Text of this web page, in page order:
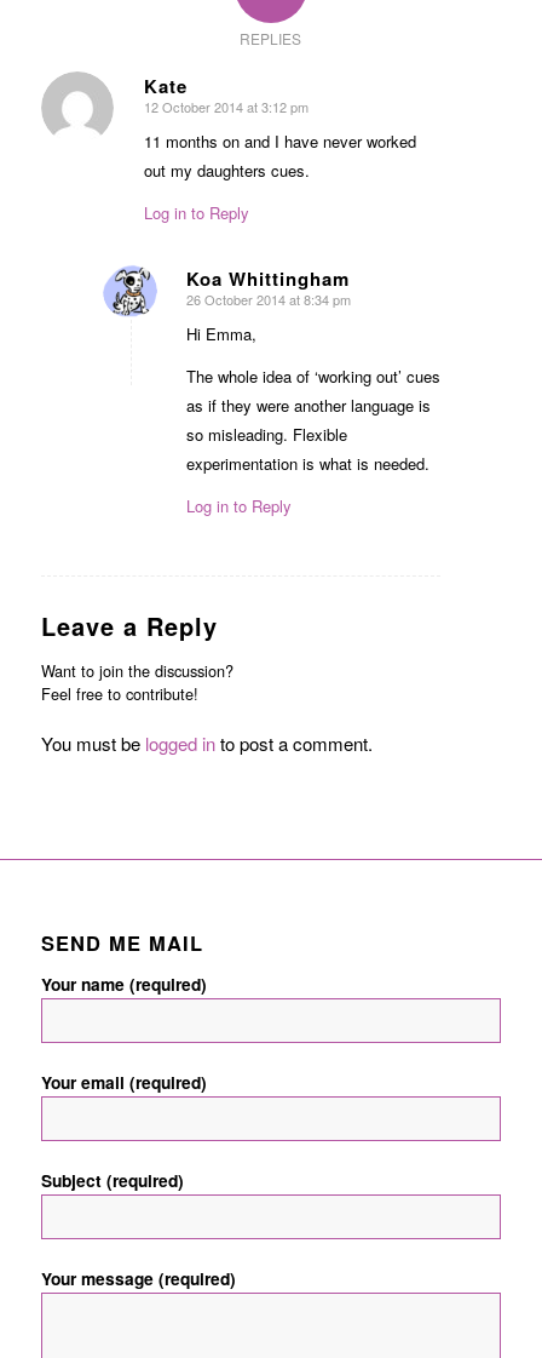
REPLIES
Kate
says:
12 October 2014 at 3:12 pm
11 months on and I have never worked
out my daughters cues.
Log in to Reply
Koa Whittingham
says:
26 October 2014 at 8:34 pm
Hi Emma,
The whole idea of ‘working out’ cues
as if they were another language is
so misleading. Flexible
experimentation is what is needed.
Log in to Reply
Leave a Reply
Want to join the discussion?
Feel free to contribute!
You must be logged into post a comment.
SEND ME MAIL
Your name (required)
Your email (required)
Subject (required)
Your message (required)